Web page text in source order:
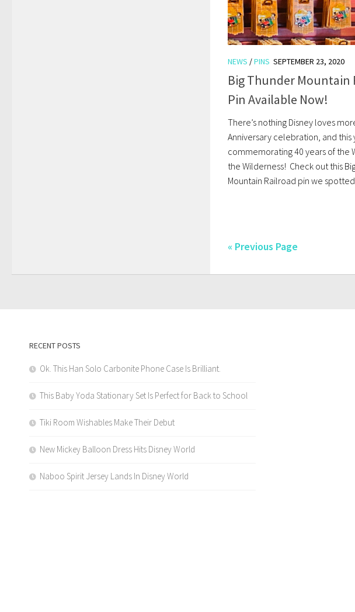
NEWS /PINS SEPTEMBER 23, 2020
Big Thunder Mountain
Pin Available Now!
There’s nothing Disney loves
Anniversary celebration, and this
commemorating 40 years of the
the Wilderness! Check out this
Mountain Railroad pin we
« Previous Page
RECENT POSTS
Ok. This Han Solo Carbonite Phone Case Is Brilliant.
This Baby Yoda Stationary Set Is Perfect for Back to School
Tiki Room Wishables Make Their Debut
New Mickey Balloon Dress Hits Disney World
Naboo Spirit Jersey Lands In Disney World